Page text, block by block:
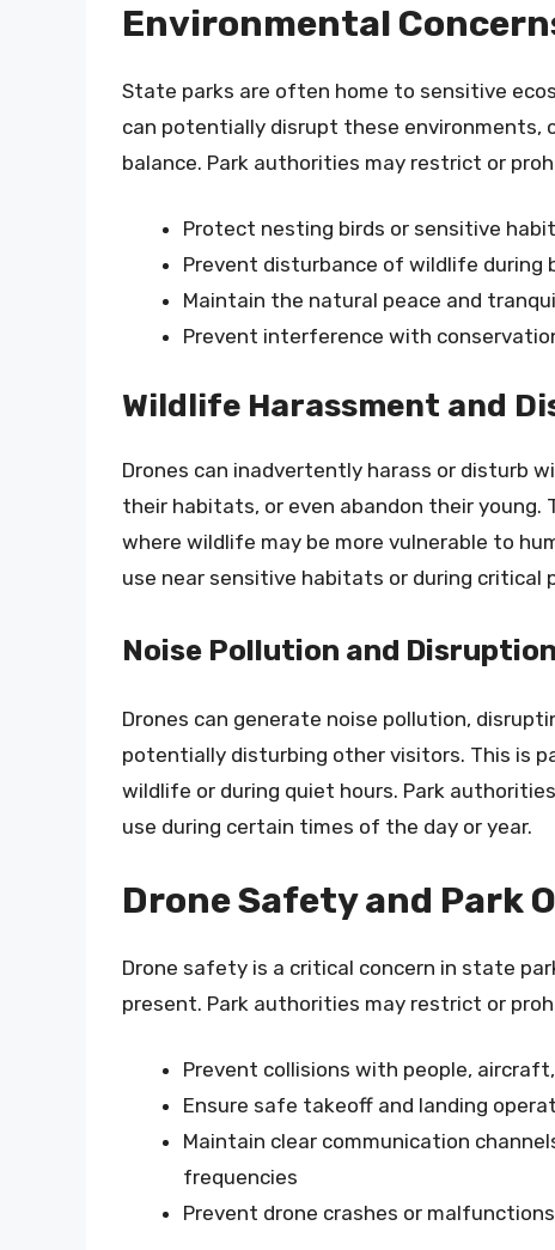
Environmental
State parks are often home to sensitive
can potentially disrupt these environments,
balance. Park authorities may restrict or
Protect nesting birds or sensitive
Prevent disturbance of wildlife during
Maintain the natural peace and
Prevent interference with
Wildlife Harassment and
Drones can inadvertently harass or disturb
their habitats, or even abandon their young.
where wildlife may be more vulnerable to
use near sensitive habitats or during critical
Noise Pollution and
Drones can generate noise pollution,
potentially disturbing other visitors. This is
wildlife or during quiet hours. Park
use during certain times of the day or year.
Drone Safety and Park
Drone safety is a critical concern in state
present. Park authorities may restrict or
Prevent collisions with people,
Ensure safe takeoff and landing
Maintain clear communication
frequencies
Prevent drone crashes or